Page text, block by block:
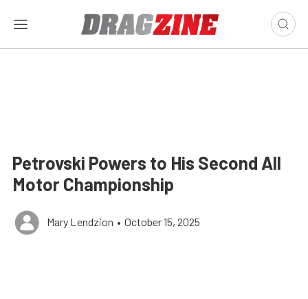
Petrovski Powers to His Second All
Motor Championship
Mary Lendzion • October 15, 2025